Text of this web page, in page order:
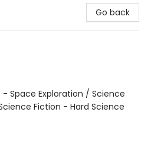
Go back
Space Exploration / Science
Fiction - Hard Science